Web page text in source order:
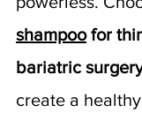
shampoo for
bariatric
create a